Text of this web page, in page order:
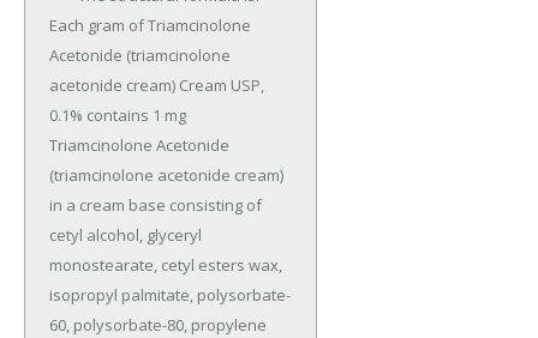
Each gram of Triamcinolone
Acetonide (triamcinolone
acetonide cream) Cream USP,
0.1% contains 1 mg
Triamcinolone Acetonide
(triamcinolone acetonide cream)
in a cream base consisting of
cetyl alcohol, glyceryl
monostearate, cetyl esters wax,
isopropyl palmitate, polysorbate-
60, polysorbate-80, propylene